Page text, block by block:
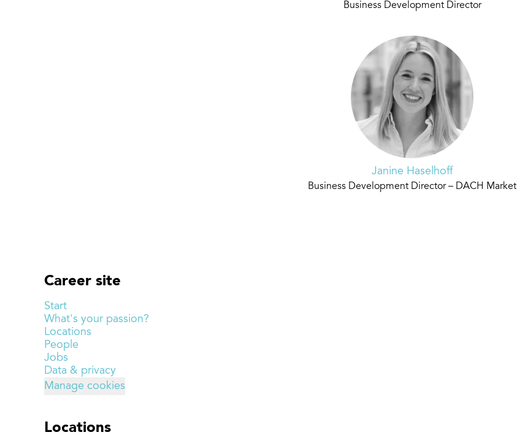
Business Development Director
Janine Haselhoff
Business Development Director – DACH Market
Career site
Start
What's your passion?
Locations
People
Jobs
Data & privacy
Manage cookies
Locations